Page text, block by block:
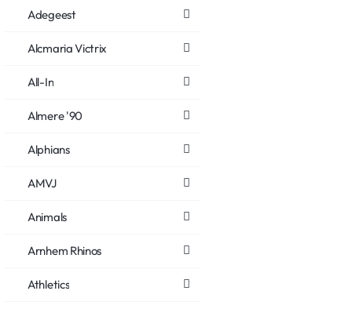
Adegeest
Alcmaria Victrix
All-In
Almere '90
Alphians
AMVJ
Animals
Arnhem Rhinos
Athletics